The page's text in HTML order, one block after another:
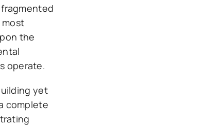
the
operate.
yet
complete